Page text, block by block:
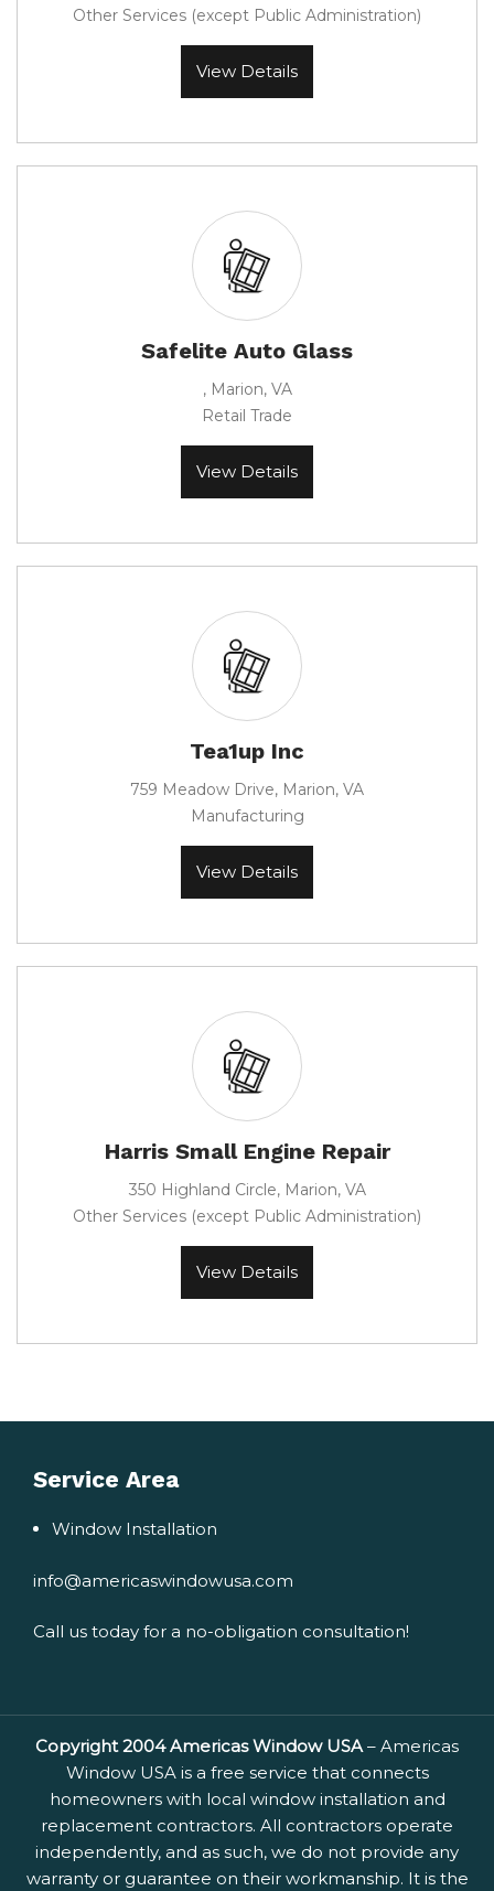
Other Services (except Public Administration)
View Details
Safelite Auto Glass
, Marion, VA
Retail Trade
View Details
Tea1up Inc
759 Meadow Drive, Marion, VA
Manufacturing
View Details
Harris Small Engine Repair
350 Highland Circle, Marion, VA
Other Services (except Public Administration)
View Details
Service Area
Window Installation
info@americaswindowusa.com
Call us today for a no-obligation consultation!
Copyright 2004 Americas Window USA – Americas
Window USA is a free service that connects
homeowners with local window installation and
replacement contractors. All contractors operate
independently, and as such, we do not provide any
warranty or guarantee on their workmanship. It is the